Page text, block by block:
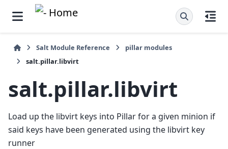
Salt Module Reference
pillar modules
salt.pillar.libvirt
salt.pillar.libvirt
Load up the libvirt keys into Pillar for a given minion if
said keys have been generated using the libvirt key
runner